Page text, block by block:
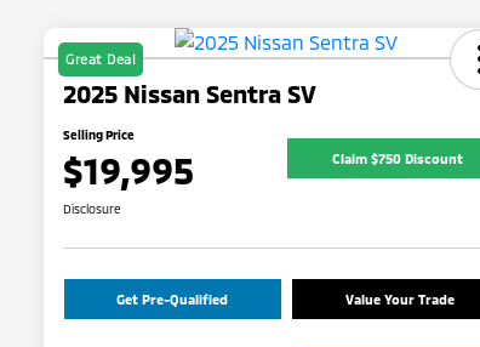
Great Deal
2025 Nissan Sentra SV
Selling Price
$19,995 Claim $750 Discount
Disclosure
Get Pre-Qualified Value Your Trade